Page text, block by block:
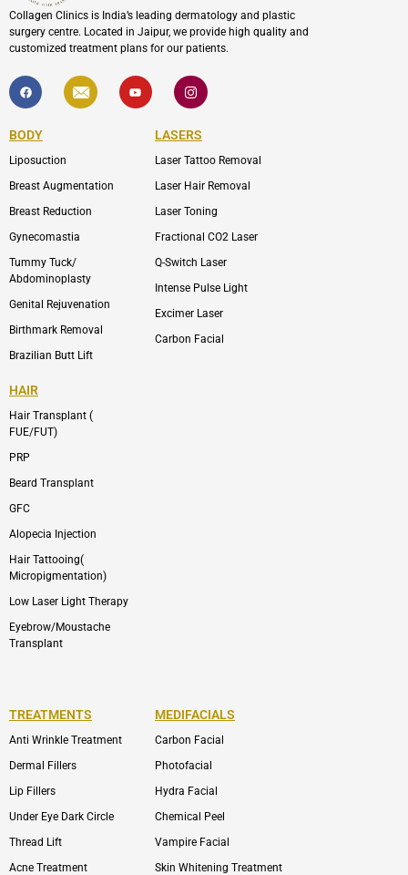
Collagen Clinics is India’s leading dermatology and plastic
surgery centre. Located in Jaipur, we provide high quality and
customized treatment plans for our patients.
F
a
c
b
o
k
I
c
o
l
p
Y
o
u
I
c
o
-
i
s
a
r
m
-
1
BODY
Liposuction
Breast Augmentation
Breast Reduction
Gynecomastia
Tummy Tuck/
Abdominoplasty
Genital Rejuvenation
Birthmark Removal
Brazilian Butt Lift
LASERS
Laser Tattoo Removal
Laser Hair Removal
Laser Toning
Fractional CO2 Laser
Q-Switch Laser
Intense Pulse Light
Excimer Laser
Carbon Facial
HAIR
Hair Transplant (
FUE/FUT)
PRP
Beard Transplant
GFC
Alopecia Injection
Hair Tattooing(
Micropigmentation)
Low Laser Light Therapy
Eyebrow/Moustache
Transplant
TREATMENTS
Anti Wrinkle Treatment
Dermal Fillers
Lip Fillers
Under Eye Dark Circle
Thread Lift
Acne Treatment
MEDIFACIALS
Carbon Facial
Photofacial
Hydra Facial
Chemical Peel
Vampire Facial
Skin Whitening Treatment